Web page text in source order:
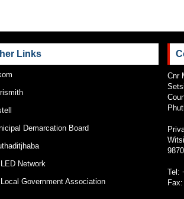
Links
Demarcation Board
Network
Government Association
Cnr
9870
Tel: